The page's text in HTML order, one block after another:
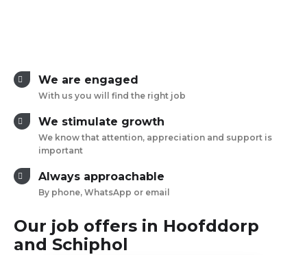
We are engaged
With us you will find the right job
We stimulate growth
We know that attention, appreciation and support is
important
Always approachable
By phone, WhatsApp or email
Our job offers in Hoofddorp
and Schiphol